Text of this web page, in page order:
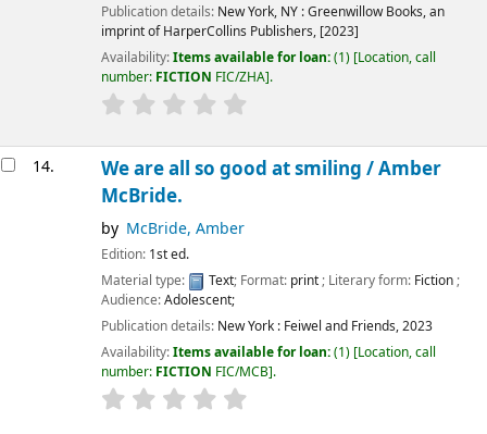
Publication details: New York, NY :Greenwillow Books, an
imprint of HarperCollins Publishers, [2023]
Availability:Items available for loan:(1) Location, call
number: FICTION FIC/ZHA .
14. We are all so good at smiling /Amber
McBride.
by McBride, Amber
Edition: 1st ed.
Material type:
Text; Format: print; Literary form: Fiction;
Audience:Adolescent;
Publication details: New York : Feiwel and Friends,2023
Availability:Items available for loan:(1) Location, call
number: FICTION FIC/MCB .